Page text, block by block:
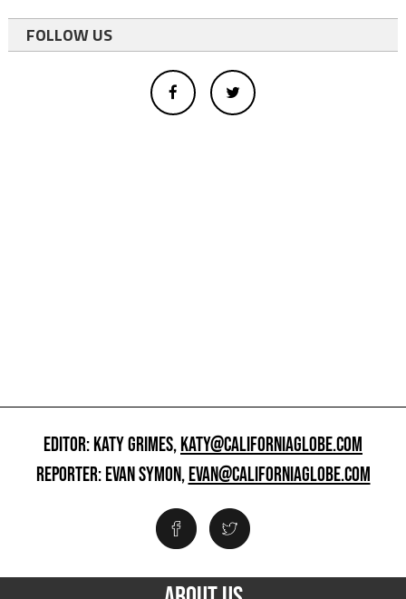
FOLLOW US
EDITOR: KATY GRIMES,KATY@CALIFORNIAGLOBE.COM
REPORTER: EVAN SYMON,EVAN@CALIFORNIAGLOBE.COM